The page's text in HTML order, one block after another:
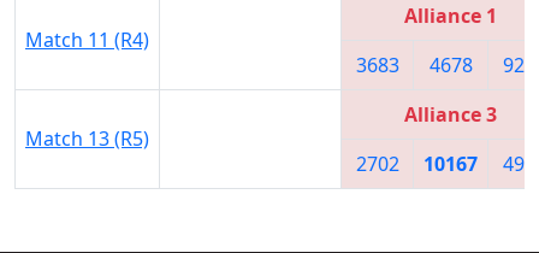
Match 11 (R4)
Alliance 1
3683
4678
Match 13 (R5)
Alliance 3
2702
10167